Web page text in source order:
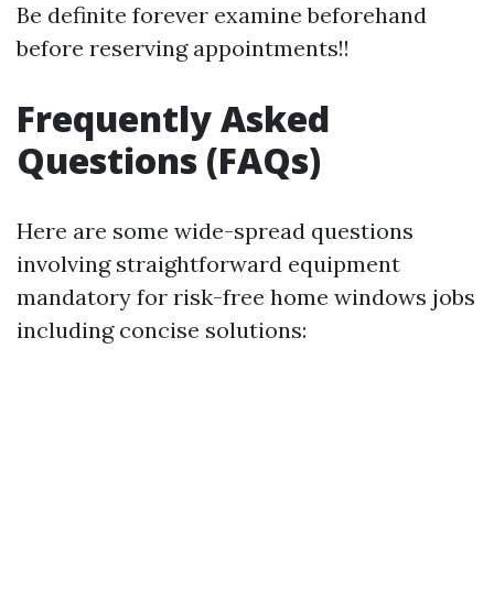
Be definite forever examine beforehand
before reserving appointments!!
Frequently Asked
Questions (FAQs)
Here are some wide-spread questions
involving straightforward equipment
mandatory for risk-free home windows jobs
including concise solutions: